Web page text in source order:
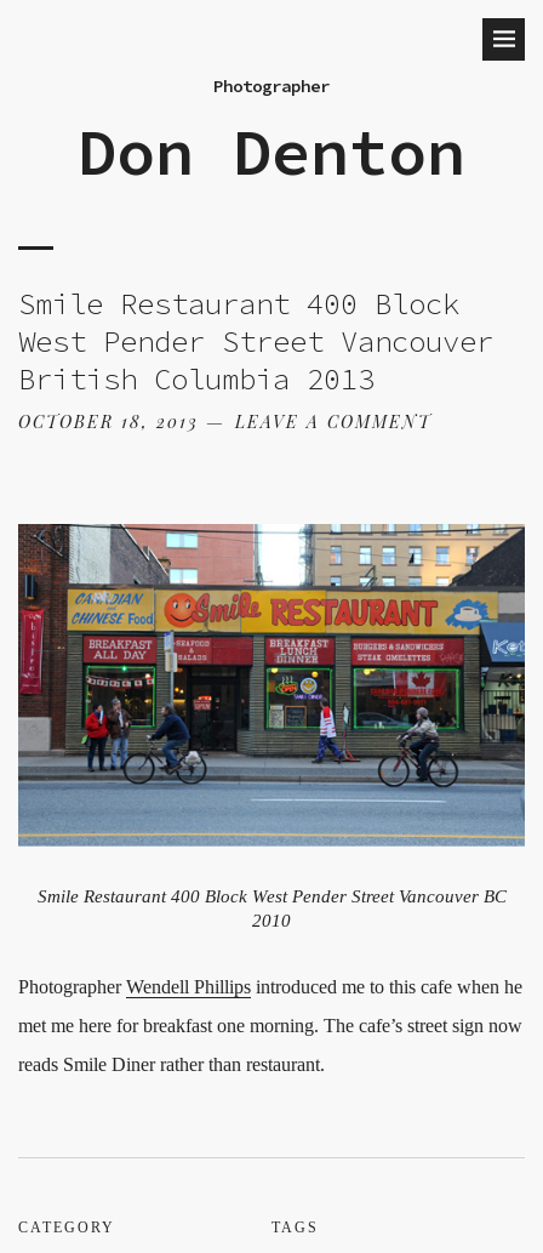
Photographer
Don Denton
Smile Restaurant 400 Block
West Pender Street Vancouver
British Columbia 2013
OCTOBER 18, 2013 LEAVE A COMMENT
Smile Restaurant 400 Block West Pender Street Vancouver BC
2010
PhotographerWendell Phillips introduced me to this cafe when he
met me here for breakfast one morning. The cafe’s street sign now
reads Smile Diner rather than restaurant.
CATEGORY TAGS